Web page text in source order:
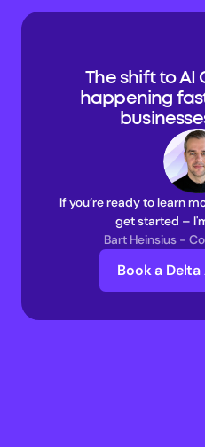
The shift to AI
happening
If you’re ready to learn
get started –
Bart Heinsius -
Book a Delta